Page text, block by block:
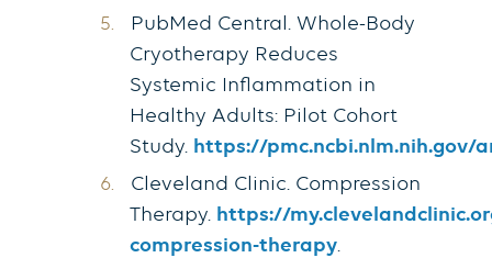
PubMed Central. Whole-Body
Cryotherapy Reduces
Systemic Inflammation in
Healthy Adults: Pilot Cohort
Study. https://pmc.ncbi.nlm.nih.gov/
Cleveland Clinic. Compression
Therapy. https://
compression-therapy.